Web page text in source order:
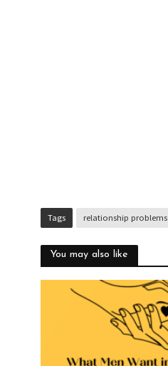
Tags relationship problems
You may also like